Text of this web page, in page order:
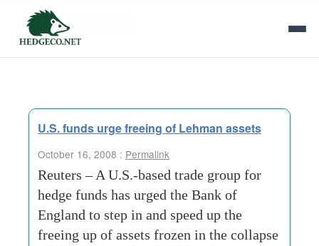
Tag Archives:
U.S. funds urge freeing of Lehman assets
October 16, 2008 : Permalink
Reuters – A U.S.-based trade group for
hedge funds has urged the Bank of
England to step in and speed up the
freeing up of assets frozen in the collapse